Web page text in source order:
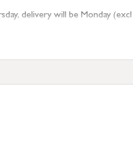
delivery will be Monday